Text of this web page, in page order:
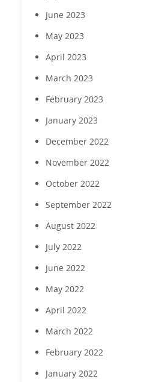
June 2023
May 2023
April 2023
March 2023
February 2023
January 2023
December 2022
November 2022
October 2022
September 2022
August 2022
July 2022
June 2022
May 2022
April 2022
March 2022
February 2022
January 2022